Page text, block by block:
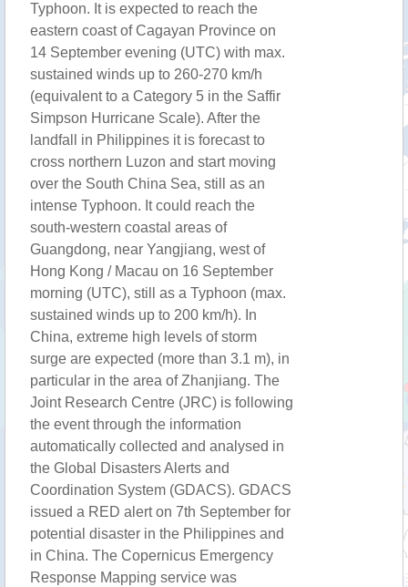
Typhoon. It is expected to reach the
eastern coast of Cagayan Province on
14 September evening (UTC) with max.
sustained winds up to 260-270 km/h
(equivalent to a Category 5 in the Saffir
Simpson Hurricane Scale). After the
landfall in Philippines it is forecast to
cross northern Luzon and start moving
over the South China Sea, still as an
intense Typhoon. It could reach the
south-western coastal areas of
Guangdong, near Yangjiang, west of
Hong Kong / Macau on 16 September
morning (UTC), still as a Typhoon (max.
sustained winds up to 200 km/h). In
China, extreme high levels of storm
surge are expected (more than 3.1 m), in
particular in the area of Zhanjiang. The
Joint Research Centre (JRC) is following
the event through the information
automatically collected and analysed in
the Global Disasters Alerts and
Coordination System (GDACS). GDACS
issued a RED alert on 7th September for
potential disaster in the Philippines and
in China. The Copernicus Emergency
Response Mapping service was